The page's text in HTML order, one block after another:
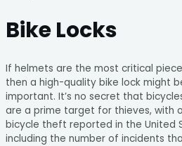
Bike Locks
If helmets are the most critical
then a high-quality bike lock might
important. It’s no secret that
are a prime target for thieves, with
bicycle theft reported in the United
including the number of incidents